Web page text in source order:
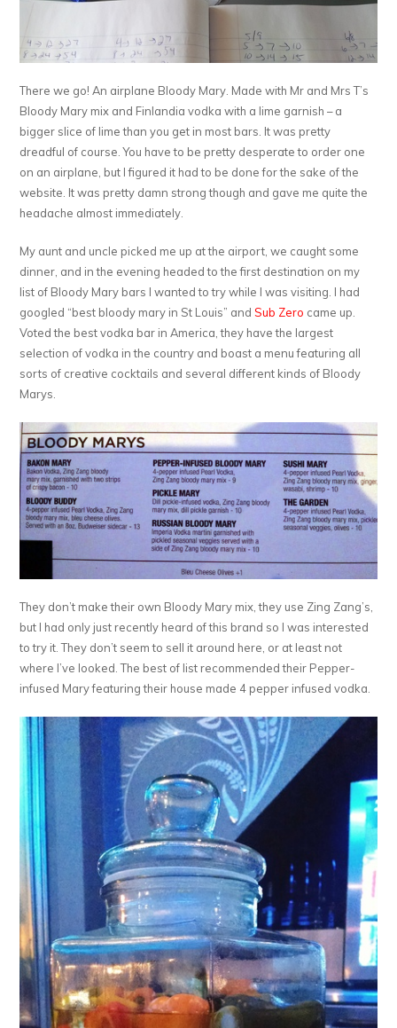
There we go! An airplane Bloody Mary. Made with Mr and Mrs T’s
Bloody Mary mix and Finlandia vodka with a lime garnish – a
bigger slice of lime than you get in most bars. It was pretty
dreadful of course. You have to be pretty desperate to order one
on an airplane, but I figured it had to be done for the sake of the
website. It was pretty damn strong though and gave me quite the
headache almost immediately.
My aunt and uncle picked me up at the airport, we caught some
dinner, and in the evening headed to the first destination on my
list of Bloody Mary bars I wanted to try while I was visiting. I had
googled “best bloody mary in St Louis” andSub Zero came up.
Voted the best vodka bar in America, they have the largest
selection of vodka in the country and boast a menu featuring all
sorts of creative cocktails and several different kinds of Bloody
Marys.
They don’t make their own Bloody Mary mix, they use Zing Zang’s,
but I had only just recently heard of this brand so I was interested
to try it. They don’t seem to sell it around here, or at least not
where I’ve looked. The best of list recommended their Pepper-
infused Mary featuring their house made 4 pepper infused vodka.